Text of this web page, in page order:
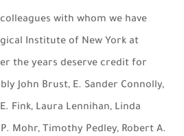
with whom we have
Institute of New York at
the years deserve credit for
John Brust, E. Sander Connolly,
Fink, Laura Lennihan, Linda
Mohr, Timothy Pedley, Robert A.